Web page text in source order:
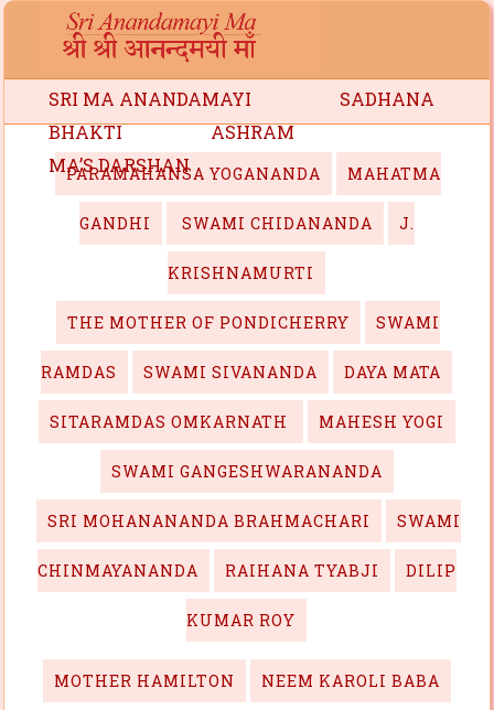
SRI MA ANANDAMAYI
SADHANA
BHAKTI
ASHRAM
MA’S DARSHAN
PARAMAHANSA YOGANANDA MAHATMA
GANDHI SWAMI CHIDANANDA J.
KRISHNAMURTI
THE MOTHER OF PONDICHERRY SWAMI
RAMDAS SWAMI SIVANANDA DAYA MATA
SITARAMDAS OMKARNATH MAHESH YOGI
SWAMI GANGESHWARANANDA
SRI MOHANANANDA BRAHMACHARI SWAMI
CHINMAYANANDA RAIHANA TYABJI DILIP
KUMAR ROY
MOTHER HAMILTON NEEM KAROLI BABA